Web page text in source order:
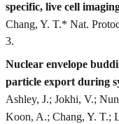
specific, live cell
Chang, Y. T.* Nat.
3.
Nuclear envelope
particle export during
Ashley, J.; Jokhi, V.;
Koon, A.; Chang, Y. T.;